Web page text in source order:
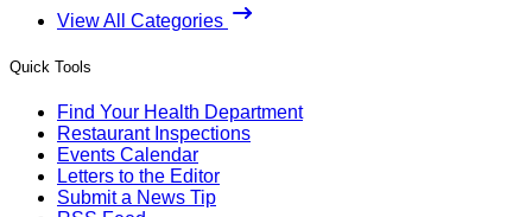
View All Categories
Quick Tools
Find Your Health Department
Restaurant Inspections
Events Calendar
Letters to the Editor
Submit a News Tip